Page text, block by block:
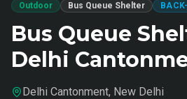
Outdoor Bus Queue Shelter
Bus Queue
Delhi
Delhi Cantonment, New Delhi